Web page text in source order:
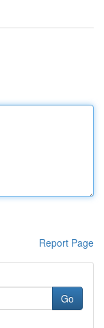
Report Page
Go